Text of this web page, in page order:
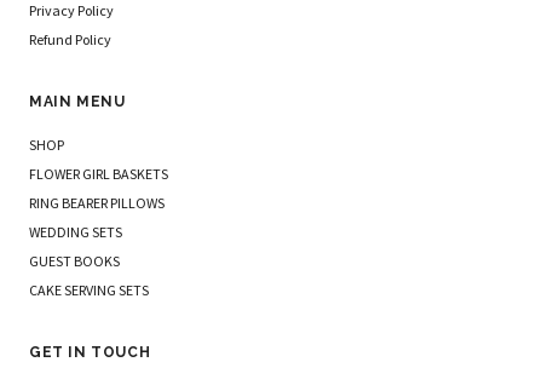
Privacy Policy
Refund Policy
MAIN MENU
SHOP
FLOWER GIRL BASKETS
RING BEARER PILLOWS
WEDDING SETS
GUEST BOOKS
CAKE SERVING SETS
GET IN TOUCH